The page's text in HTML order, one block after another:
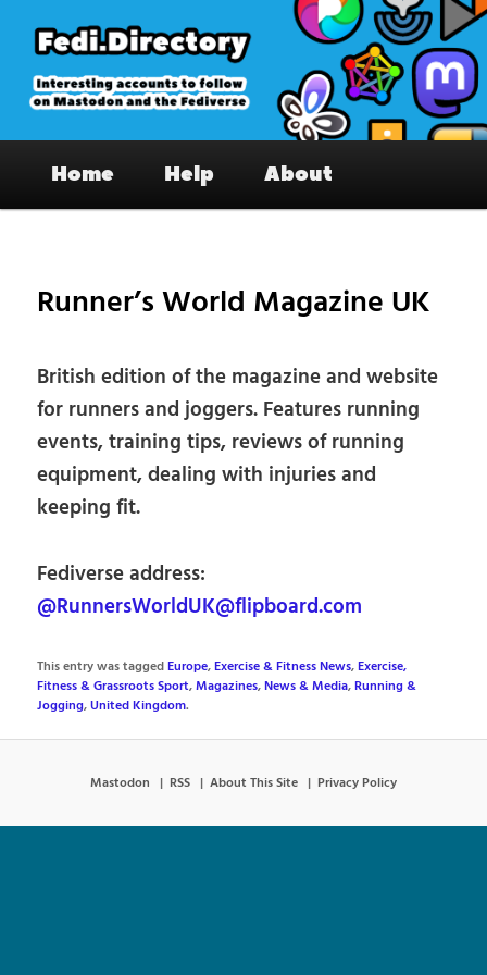
primary
content
Fedi.Directory – Interesting accounts
on Mastodon & the Fediverse
Home Help About
Runner’s World Magazine UK
British edition of the magazine and website
for runners and joggers. Features running
events, training tips, reviews of running
equipment, dealing with injuries and
keeping fit.
Fediverse address:
@RunnersWorldUK@flipboard.com
This entry was taggedEurope,Exercise & Fitness News,Exercise,
Fitness & Grassroots Sport,Magazines,News & Media,Running &
Jogging,United Kingdom.
Mastodon RSS About This Site Privacy Policy